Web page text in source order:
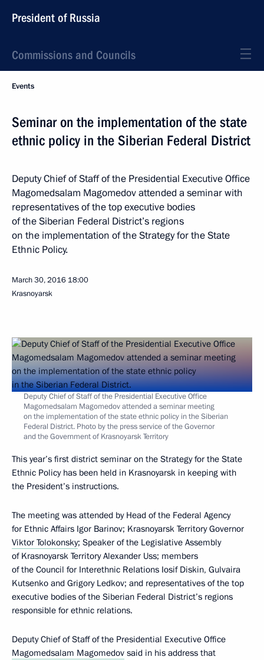
President of Russia
Commissions and Councils
Events
Seminar on the implementation of the state
ethnic policy in the Siberian Federal District
Deputy Chief of Staff of the Presidential Executive Office
Magomedsalam Magomedov attended a seminar with
representatives of the top executive bodies
of the Siberian Federal District’s regions
on the implementation of the Strategy for the State
Ethnic Policy.
March 30, 2016 18:00
Krasnoyarsk
Deputy Chief of Staff of the Presidential Executive Office
Magomedsalam Magomedov attended a seminar meeting
on the implementation of the state ethnic policy in the Siberian
Federal District. Photo by the press service of the Governor
and the Government of Krasnoyarsk Territory
This year’s first district seminar on the Strategy for the State
Ethnic Policy has been held in Krasnoyarsk in keeping with
the President’s instructions.
The meeting was attended by Head of the Federal Agency
for Ethnic Affairs Igor Barinov; Krasnoyarsk Territory Governor
Viktor Tolokonsky; Speaker of the Legislative Assembly
of Krasnoyarsk Territory Alexander Uss; members
of the Council for Interethnic Relations Iosif Diskin, Gulvaira
Kutsenko and Grigory Ledkov; and representatives of the top
executive bodies of the Siberian Federal District’s regions
responsible for ethnic relations.
Deputy Chief of Staff of the Presidential Executive Office
Magomedsalam Magomedov said in his address that